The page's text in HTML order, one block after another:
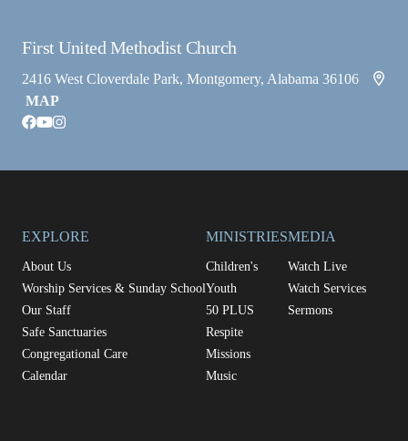
First United Methodist Church
2416 West Cloverdale Park, Montgomery, Alabama 36106
MAP
facebook
youtube
instagram
EXPLORE
About Us
Worship Services & Sunday School
Our Staff
Safe Sanctuaries
Congregational Care
Calendar
MINISTRIES
Children's
Youth
50 PLUS
Respite
Missions
Music
MEDIA
Watch Live
Watch Services
Sermons